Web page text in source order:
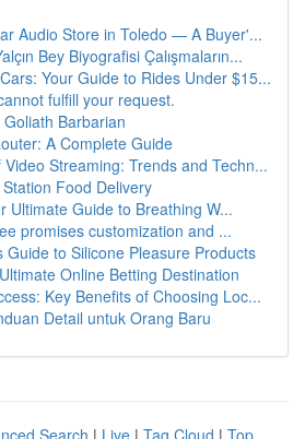
Audio Store in Toledo — A Buyer'...
Bey Biyografisi Çalışmaların...
Your Guide to Rides Under $15...
fulfill your request.
Barbarian
A Complete Guide
Streaming: Trends and Techn...
Food Delivery
Ultimate Guide to Breathing W...
promises customization and ...
Guide to Silicone Pleasure Products
Online Betting Destination
Key Benefits of Choosing Loc...
Detail untuk Orang Baru
Search | Live | Tag Cloud | Top